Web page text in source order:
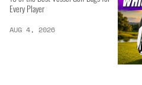
Every Player
AUG 4, 2026